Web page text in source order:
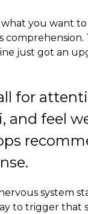
you want to
comprehension.
just got an
for
and feel
system
to trigger that